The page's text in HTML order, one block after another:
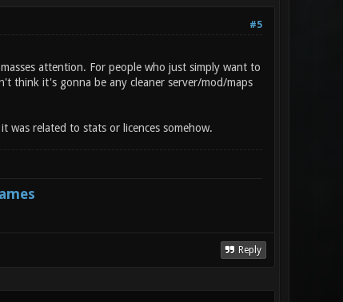
#5
attention. For people who just simply want to
think it's gonna be any cleaner server/mod/maps
was related to stats or licences somehow.
Reply